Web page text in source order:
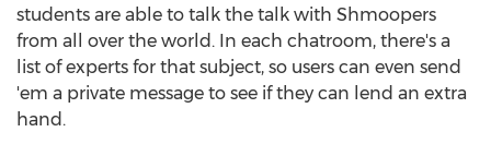
students are able to talk the talk with Shmoopers
from all over the world. In each chatroom, there's a
list of experts for that subject, so users can even send
'em a private message to see if they can lend an extra
hand.